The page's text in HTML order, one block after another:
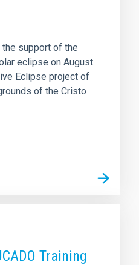
support of the
eclipse on August
Eclipse project of
of the Cristo
Training